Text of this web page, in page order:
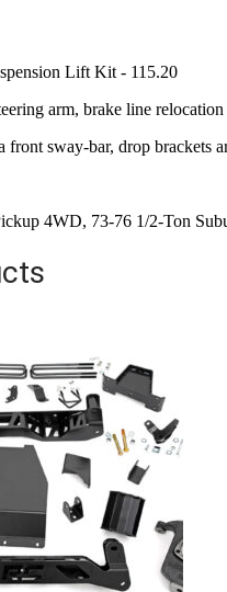
Lift Kit - 115.20
arm, brake line
sway-bar, drop brackets
4WD, 73-76 1/2-Ton